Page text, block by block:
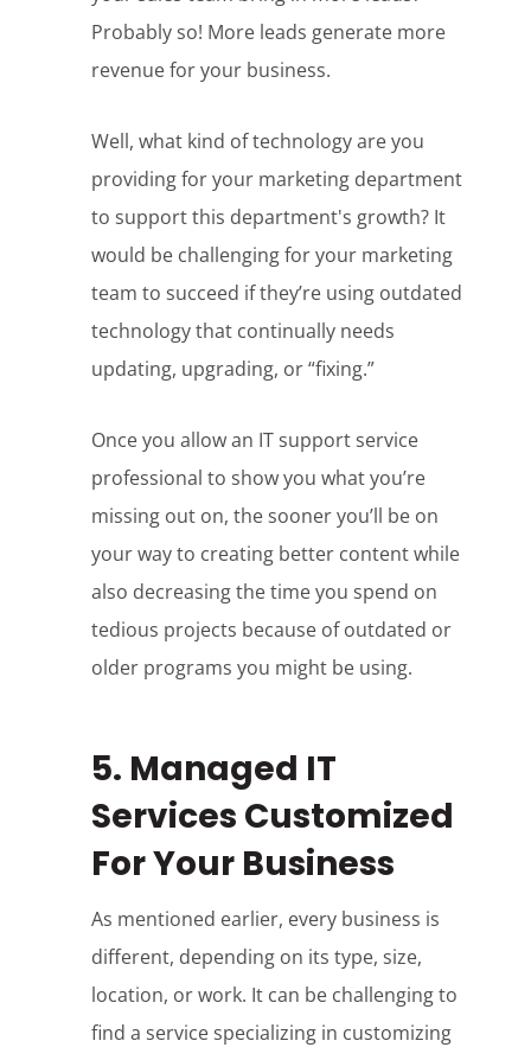
Probably so! More leads generate more
revenue for your business.
Well, what kind of technology are you
providing for your marketing department
to support this department's growth? It
would be challenging for your marketing
team to succeed if they’re using outdated
technology that continually needs
updating, upgrading, or “fixing.”
Once you allow an IT support service
professional to show you what you’re
missing out on, the sooner you’ll be on
your way to creating better content while
also decreasing the time you spend on
tedious projects because of outdated or
older programs you might be using.
5. Managed IT
Services Customized
For Your Business
As mentioned earlier, every business is
different, depending on its type, size,
location, or work. It can be challenging to
find a service specializing in customizing